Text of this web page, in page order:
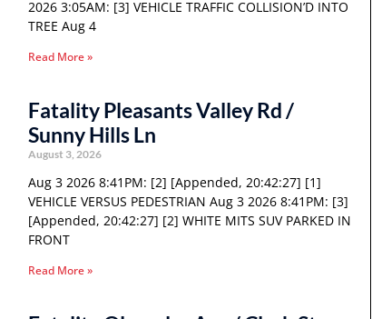
2026 3:05AM: [3] VEHICLE TRAFFIC COLLISION’D INTO
TREE Aug 4
Read More »
Fatality Pleasants Valley Rd /
Sunny Hills Ln
August 3, 2026
Aug 3 2026 8:41PM: [2] [Appended, 20:42:27] [1]
VEHICLE VERSUS PEDESTRIAN Aug 3 2026 8:41PM: [3]
[Appended, 20:42:27] [2] WHITE MITS SUV PARKED IN
FRONT
Read More »